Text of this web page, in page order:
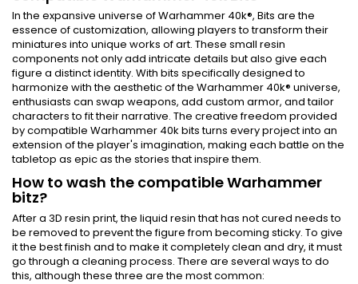
In the expansive universe of Warhammer 40k®, Bits are the
essence of customization, allowing players to transform their
miniatures into unique works of art. These small resin
components not only add intricate details but also give each
figure a distinct identity. With bits specifically designed to
harmonize with the aesthetic of the Warhammer 40k® universe,
enthusiasts can swap weapons, add custom armor, and tailor
characters to fit their narrative. The creative freedom provided
by compatible Warhammer 40k bits turns every project into an
extension of the player's imagination, making each battle on the
tabletop as epic as the stories that inspire them.
How to wash the compatible Warhammer
bitz?
After a 3D resin print, the liquid resin that has not cured needs to
be removed to prevent the figure from becoming sticky. To give
it the best finish and to make it completely clean and dry, it must
go through a cleaning process. There are several ways to do
this, although these three are the most common: